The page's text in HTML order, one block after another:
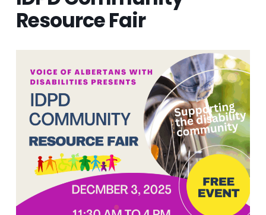
Resource Fair